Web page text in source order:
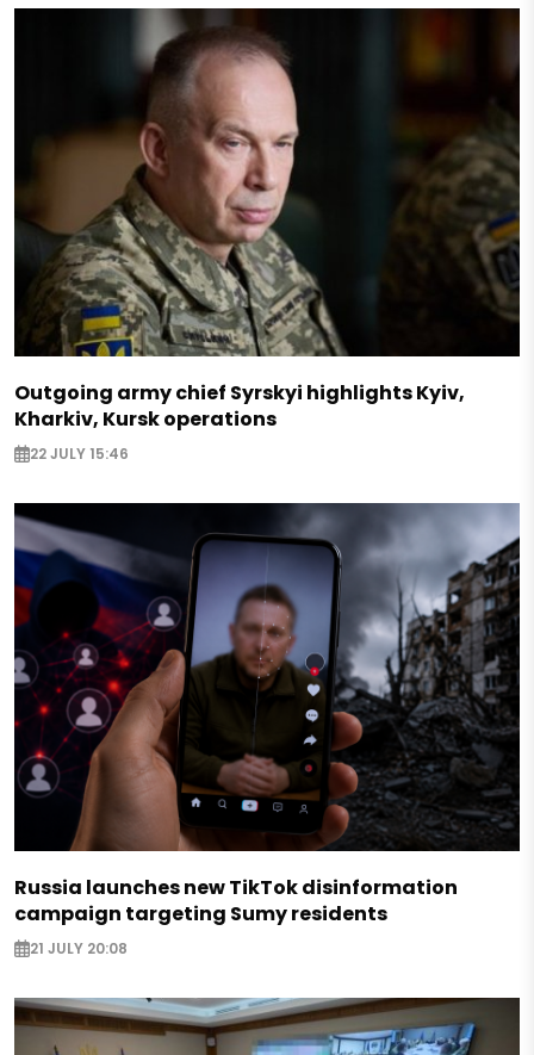
Outgoing army chief Syrskyi highlights Kyiv,
Kharkiv, Kursk operations
22 JULY 15:46
Russia launches new TikTok disinformation
campaign targeting Sumy residents
21 JULY 20:08